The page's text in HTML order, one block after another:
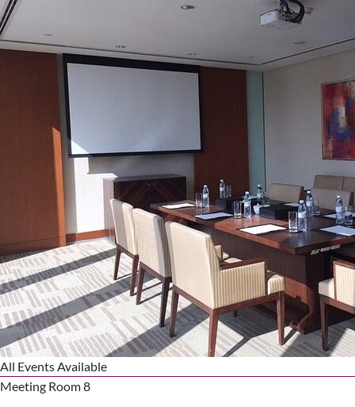
All Events Available
Meeting Room 8